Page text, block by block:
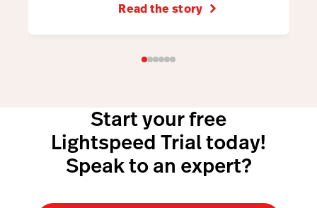
Read the story
Start your free
Lightspeed Trial today!
Speak to an expert?